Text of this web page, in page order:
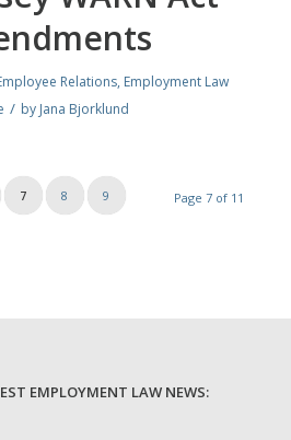
Relations, Employment Law
/ by Jana Bjorklund
Page 7 of 11
7 8 9
EMPLOYMENT LAW NEWS: